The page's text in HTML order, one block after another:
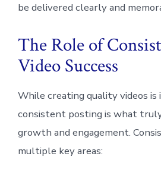
be delivered clearly and
The Role of
Video Success
While creating quality videos
consistent posting is what
growth and engagement.
multiple key areas: